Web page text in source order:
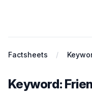
Factsheets
Keyword: